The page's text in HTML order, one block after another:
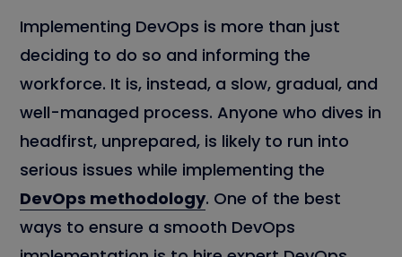
Implementing DevOps is more than just
deciding to do so and informing the
workforce. It is, instead, a slow, gradual, and
well-managed process. Anyone who dives in
headfirst, unprepared, is likely to run into
serious issues while implementing the
DevOps methodology. One of the best
ways to ensure a smooth DevOps